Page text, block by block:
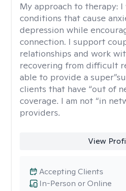
My approach to therapy: I
conditions that cause
depression while
connection. I support
relationships and work
recovering from difficult
able to provide a
clients that have “out of
coverage. I am not “in
providers.
View
In-Person or Online
Accepting Clients